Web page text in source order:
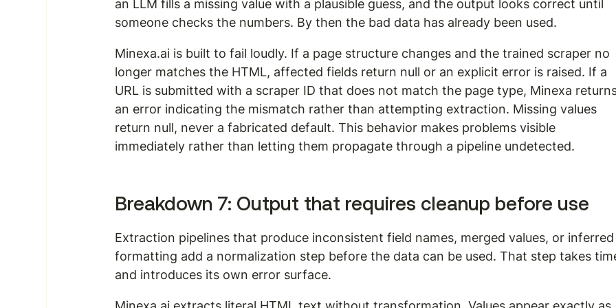
an LLM fills a missing value with a plausible guess, and the output looks correct until
someone checks the numbers. By then the bad data has already been used.
Minexa.ai is built to fail loudly. If a page structure changes and the trained scraper no
longer matches the HTML, affected fields return null or an explicit error is raised. If a
URL is submitted with a scraper ID that does not match the page type, Minexa
an error indicating the mismatch rather than attempting extraction. Missing values
return null, never a fabricated default. This behavior makes problems visible
immediately rather than letting them propagate through a pipeline undetected.
Breakdown 7: Output that requires cleanup before use
Extraction pipelines that produce inconsistent field names, merged values, or
formatting add a normalization step before the data can be used. That step takes
and introduces its own error surface.